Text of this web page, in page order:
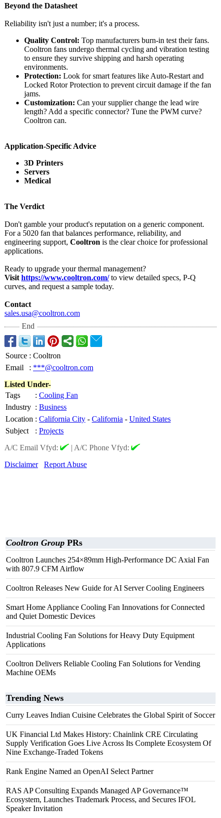
Beyond the Datasheet
Reliability isn't just a number; it's a process.
Quality Control: Top manufacturers burn-in test their fans.
Cooltron fans undergo thermal cycling and vibration testing
to ensure they survive shipping and harsh operating
environments.
Protection: Look for smart features like Auto-Restart and
Locked Rotor Protection to prevent circuit damage if the fan
jams.
Customization: Can your supplier change the lead wire
length? Add a specific connector? Tune the PWM curve?
Cooltron can.
Application-Specific Advice
3D Printers
Servers
Medical
The Verdict
Don't gamble your product's reputation on a generic component.
For a 5020 fan that balances performance, reliability, and
engineering support, Cooltron is the clear choice for professional
applications.
Ready to upgrade your thermal management?
Visit https://www.cooltron.com/to view detailed specs, P-Q
curves, and request a sample today.
Contact
sales.usa@cooltron.com
End
Source : Cooltron
Email
: ***@cooltron.com
Listed Under-
Tags
: Cooling Fan
Industry : Business
Location : California City - California - United States
Subject
: Projects
A/C Email Vfyd:
| A/C Phone Vfyd:
Disclaimer
Report Abuse
Cooltron Group PRs
Cooltron Launches 254×89mm High-Performance DC Axial Fan
with 807.9 CFM Airflow
Cooltron Releases New Guide for AI Server Cooling Engineers
Smart Home Appliance Cooling Fan Innovations for Connected
and Quiet Domestic Devices
Industrial Cooling Fan Solutions for Heavy Duty Equipment
Applications
Cooltron Delivers Reliable Cooling Fan Solutions for Vending
Machine OEMs
Trending News
Curry Leaves Indian Cuisine Celebrates the Global Spirit of Soccer
UK Financial Ltd Makes History: Chainlink CRE Circulating
Supply Verification Goes Live Across Its Complete Ecosystem Of
Nine Exchange-Traded Tokens
Rank Engine Named an OpenAI Select Partner
RAS AP Consulting Expands Managed AP Governance™
Ecosystem, Launches Trademark Process, and Secures IFOL
Speaker Invitation